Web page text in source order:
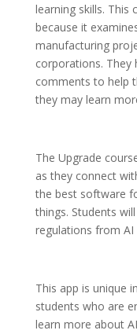
learning skills. This
because it
manufacturing
corporations. They
comments to help
they may learn
The Upgrade
as they connect
the best software
things. Students
regulations from AI
This app is unique
students who are
learn more about